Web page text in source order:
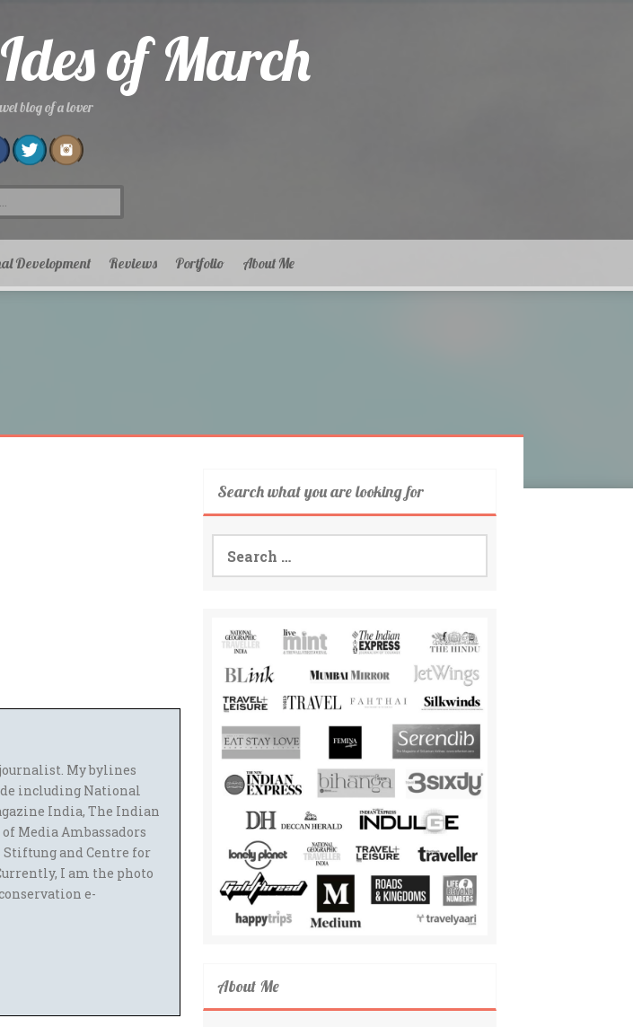
of March
blog of a lover
Development Reviews Portfolio About Me
My bylines
including National
India, The Indian
Media Ambassadors
Stiftung and Centre for
I am the photo
e-
Search what you are looking for
Search
for:
About Me